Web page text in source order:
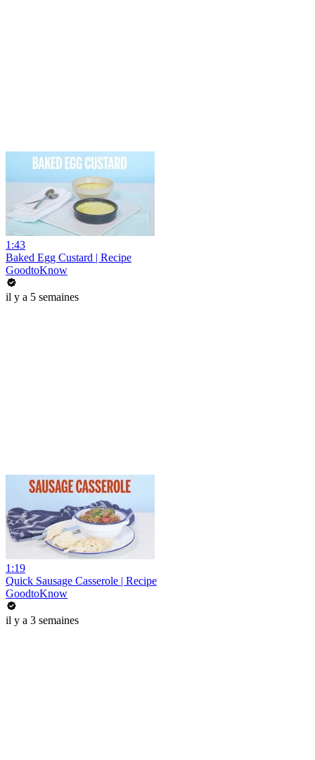
1:43
Baked Egg Custard | Recipe
GoodtoKnow
il y a 5 semaines
1:19
Quick Sausage Casserole | Recipe
GoodtoKnow
il y a 3 semaines